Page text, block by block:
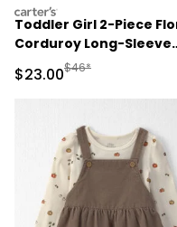
carters
Toddler Girl 2-Piece
Corduroy Long-Sleeve
Dress Set
Sale Price
$23.00Manufactured
$46*